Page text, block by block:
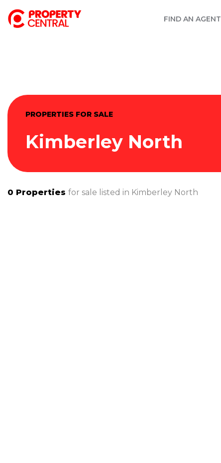
FIND AN AGENT
PROPERTIES FOR SALE
Kimberley North
0 Properties for sale listed in Kimberley North